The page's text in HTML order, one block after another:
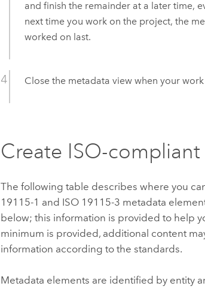
and finish the remainder at a later time,
next time you work on the project, the
worked on last.
Close the metadata view when your
Create ISO-
The following table describes where you
19115-1 and ISO 19115-3 metadata
below; this information is provided to help
minimum is provided, additional content
information according to the standards.
Metadata elements are identified by entity